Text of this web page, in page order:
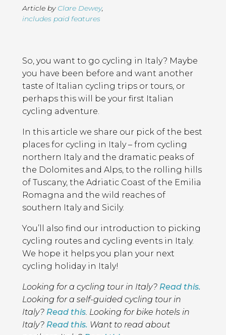
Article by Clare Dewey,
includes paid features
Contents
So, you want to go cycling in Italy? Maybe
you have been before and want another
taste of Italian cycling trips or tours, or
perhaps this will be your first Italian
cycling adventure.
In this article we share our pick of the best
places for cycling in Italy – from cycling
northern Italy and the dramatic peaks of
the Dolomites and Alps, to the rolling hills
of Tuscany, the Adriatic Coast of the Emilia
Romagna and the wild reaches of
southern Italy and Sicily.
You’ll also find our introduction to picking
cycling routes and cycling events in Italy.
We hope it helps you plan your next
cycling holiday in Italy!
Looking for a cycling tour in Italy? Read this.
Looking for a self-guided cycling tour in
Italy? Read this . Looking for bike hotels in
Italy? Read this. Want to read about